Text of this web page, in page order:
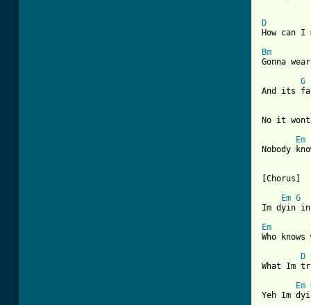
D
How can
Bm
Gonna
G
And its
No it
Em
Nobody
[Chorus]
Em G
Im dyin
Em
Who
D
What Im
Em
Yeh Im